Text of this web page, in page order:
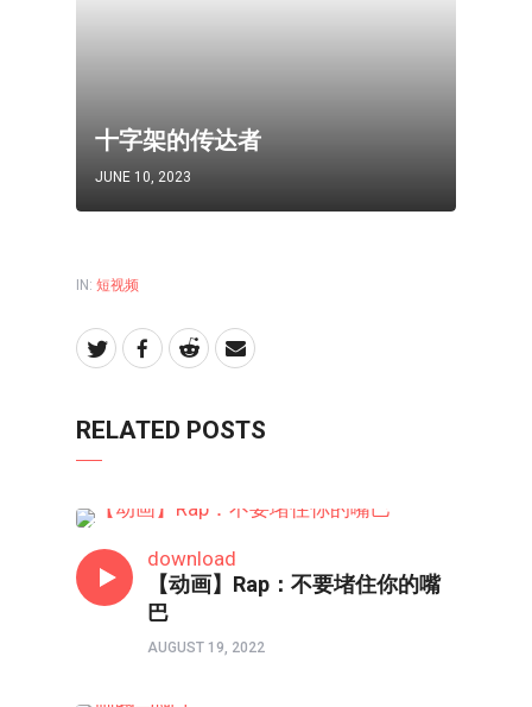
十字架的传达者
JUNE 10, 2023
IN: 短视频
RELATED POSTS
download
【动画】Rap：不要堵住你的嘴
巴
AUGUST 19, 2022